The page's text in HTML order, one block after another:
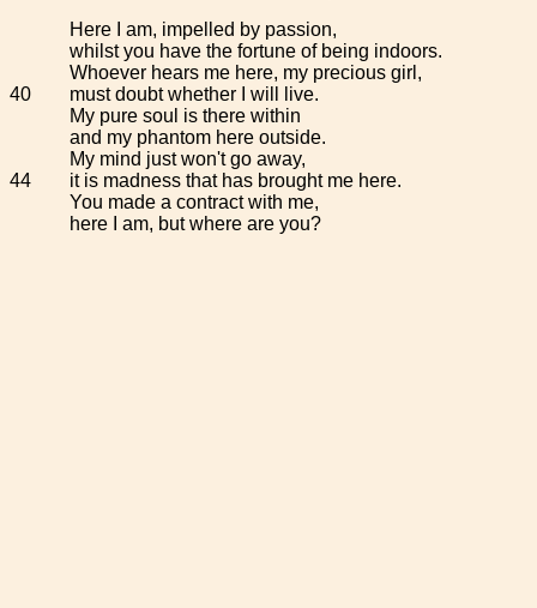
Here I am, impelled by passion,
whilst you have the fortune of being indoors.
Whoever hears me here, my precious girl,
40
must doubt whether I will live.
My pure soul is there within
and my phantom here outside.
My mind just won't go away,
44
it is madness that has brought me here.
You made a contract with me,
here I am, but where are you?